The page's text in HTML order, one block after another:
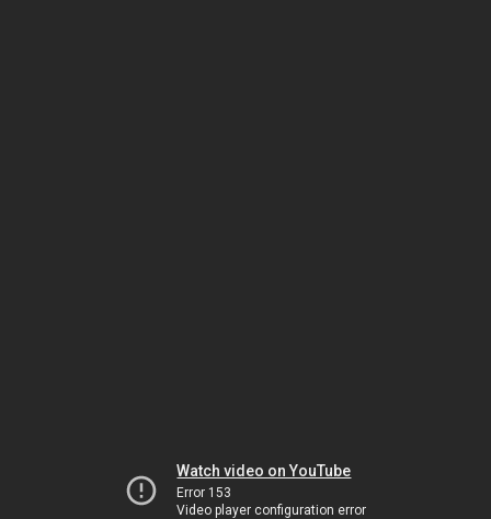
Watch video on YouTube
Error 153
Video player configuration error